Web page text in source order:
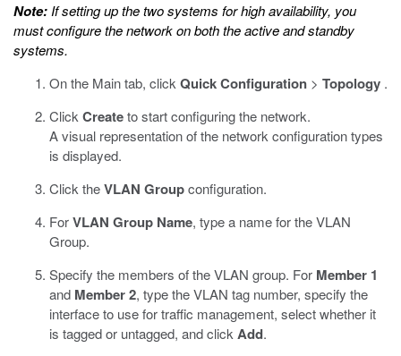
Note: If setting up the two systems for high availability, you
must configure the network on both the active and standby
systems.
On the Main tab, click Quick Configuration > Topology .
Click Createto start configuring the network.
A visual representation of the network configuration types
is displayed.
Click theVLAN Groupconfiguration.
ForVLAN Group Name, type a name for the VLAN
Group.
Specify the members of the VLAN group. For Member 1
and Member 2, type the VLAN tag number, specify the
interface to use for traffic management, select whether it
is tagged or untagged, and click Add.